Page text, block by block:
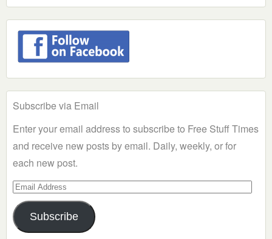
Subscribe via Email
Enter your email address to subscribe to Free Stuff Times
and receive new posts by email. Daily, weekly, or for
each new post.
Email
Address
Subscribe